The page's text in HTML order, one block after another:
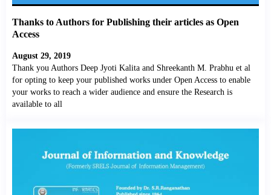
Thanks to Authors for Publishing their articles as Open
Access
August 29, 2019
Thank you Authors Deep Jyoti Kalita and Shreekanth M. Prabhu et al
for opting to keep your published works under Open Access to enable
your works to reach a wider audience and ensure the Research is
available to all